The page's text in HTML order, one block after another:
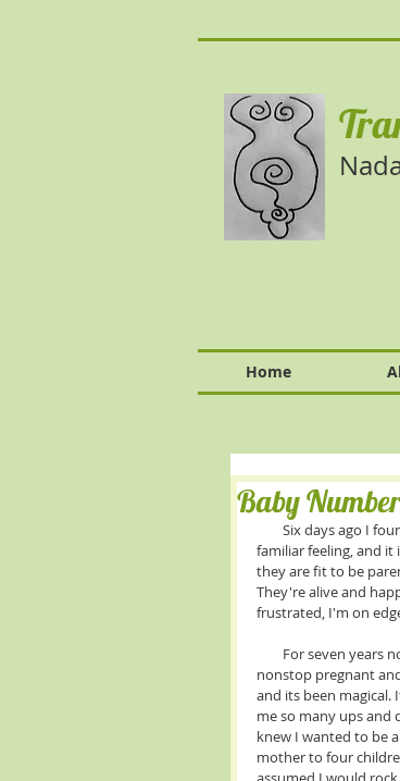
Baby
familiar feeling, and it
they are fit to be
They're alive and
frustrated, I'm on
nonstop pregnant
and its been magical.
me so many ups and
knew I wanted to be
mother to four
Home